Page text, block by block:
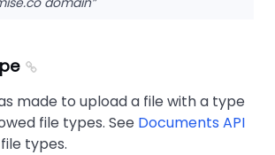
made to upload a file with a type
file types. See Documents API
types.